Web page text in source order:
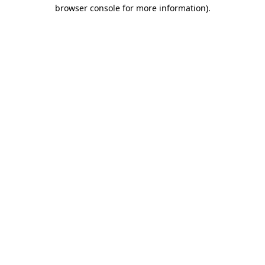
browser console for more information).